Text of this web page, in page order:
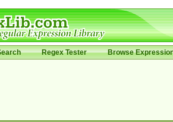
Regex Tester Browse